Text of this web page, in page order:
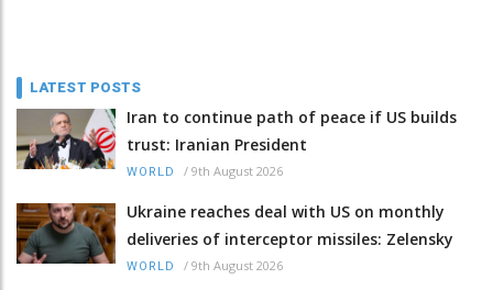
LATEST POSTS
Iran to continue path of peace if US builds
trust: Iranian President
WORLD / 9th August 2026
Ukraine reaches deal with US on monthly
deliveries of interceptor missiles: Zelensky
WORLD / 9th August 2026